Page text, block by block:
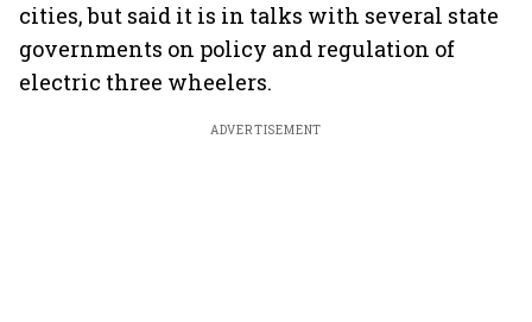
cities, but said it is in talks with several state
governments on policy and regulation of
electric three wheelers.
ADVERTISEMENT